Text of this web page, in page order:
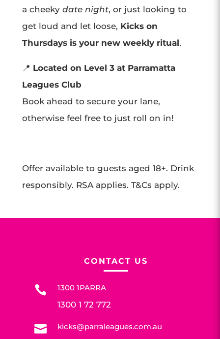
a cheeky date night, or just looking to
get loud and let loose, Kicks on
Thursdays is your new weekly ritual.
📍 Located on Level 3 at Parramatta
Leagues Club
Book ahead to secure your lane,
otherwise feel free to just roll on in!
Offer available to guests aged 18+. Drink
responsibly. RSA applies. T&Cs apply.
CONTACT US
 1300 1PARRA
1300 1 72 772
 kicks@parraleagues.com.au